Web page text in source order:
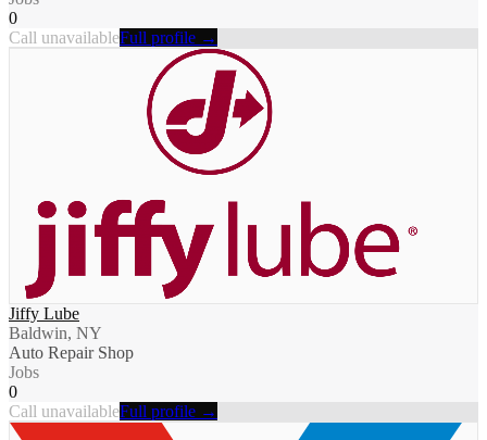
0
Call unavailableFull profile →
Jiffy Lube
Baldwin, NY
Auto Repair Shop
Jobs
0
Call unavailableFull profile →